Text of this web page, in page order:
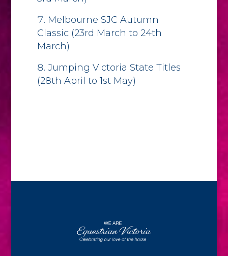
Melbourne SJC Autumn
Classic (23rd March to 24th
March)
Jumping Victoria State Titles
(28th April to 1st May)